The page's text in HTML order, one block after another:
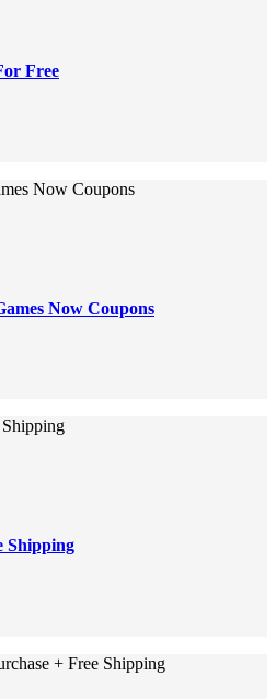
Free
Now Coupons
Now Coupons
Shipping
+ Free Shipping